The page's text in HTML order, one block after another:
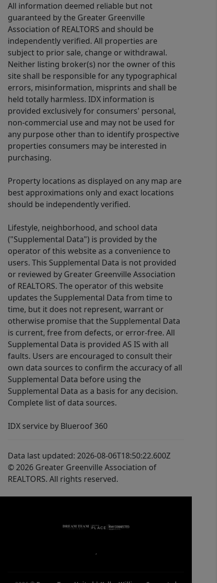
All information deemed reliable but not
guaranteed by the Greater Greenville
Association of REALTORS and should be
independently verified. All properties are
subject to prior sale, change or withdrawal.
Neither listing broker(s) nor the owner of this
site shall be responsible for any typographical
errors, misinformation, misprints and shall be
held totally harmless. IDX information is
provided exclusively for consumers' personal,
non-commercial use and may not be used for
any purpose other than to identify prospective
properties consumers may be interested in
purchasing.
Property locations as displayed on any map are
best approximations only and exact locations
should be independently verified.
Lifestyle, neighborhood, and school data
("Supplemental Data") is provided by the
operator of this website as a convenience to
users. This Supplemental Data is not provided
or reviewed by Greater Greenville Association
of REALTORS. The operator of this website
updates the Supplemental Data from time to
time, but it does not represent, warrant or
otherwise promise that the Supplemental Data
is current, free from defects, or error-free. All
Supplemental Data is provided AS IS with all
faults. Users are encouraged to consult their
own data sources to confirm the accuracy of all
Supplemental Data before using the
Supplemental Data as a basis for any decision.
Complete list of data sources.
IDX service by Blueroof 360
Data last updated: 2026-08-06T18:50:22.600Z
© 2026 Greater Greenville Association of
REALTORS. All rights reserved.
,